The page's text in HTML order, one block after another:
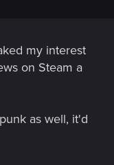
my interest
on Steam a
as well, it'd